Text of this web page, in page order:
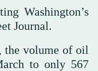
Washington’s
Journal.
the volume of oil
to only 567